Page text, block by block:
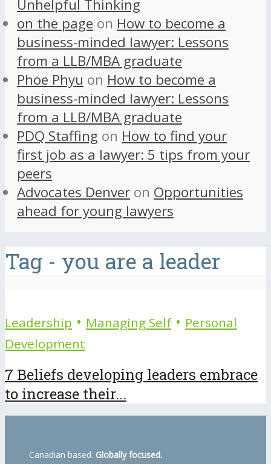
Unhelpful Thinking
on the page on How to become a
business-minded lawyer: Lessons
from a LLB/MBA graduate
Phoe Phyu on How to become a
business-minded lawyer: Lessons
from a LLB/MBA graduate
PDQ Staffing on How to find your
first job as a lawyer: 5 tips from your
peers
Advocates Denver on Opportunities
ahead for young lawyers
Tag - you are a leader
Leadership • Managing Self • Personal
Development
7 Beliefs developing leaders embrace
to increase their...
Canadian based. Globally focused.